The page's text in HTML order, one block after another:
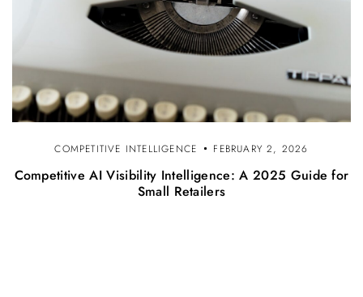
COMPETITIVE INTELLIGENCE FEBRUARY 2, 2026
Competitive AI Visibility Intelligence: A 2025 Guide for
Small Retailers